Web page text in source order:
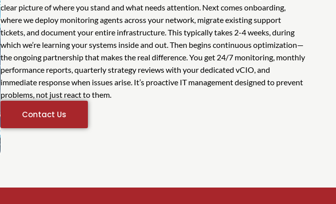
clear picture of where you stand and what needs attention. Next comes onboarding,
where we deploy monitoring agents across your network, migrate existing support
tickets, and document your entire infrastructure. This typically takes 2-4 weeks, during
which we’re learning your systems inside and out. Then begins continuous optimization—
the ongoing partnership that makes the real difference. You get 24/7 monitoring, monthly
performance reports, quarterly strategy reviews with your dedicated vCIO, and
immediate response when issues arise. It’s proactive IT management designed to prevent
problems, not just react to them.
Contact Us